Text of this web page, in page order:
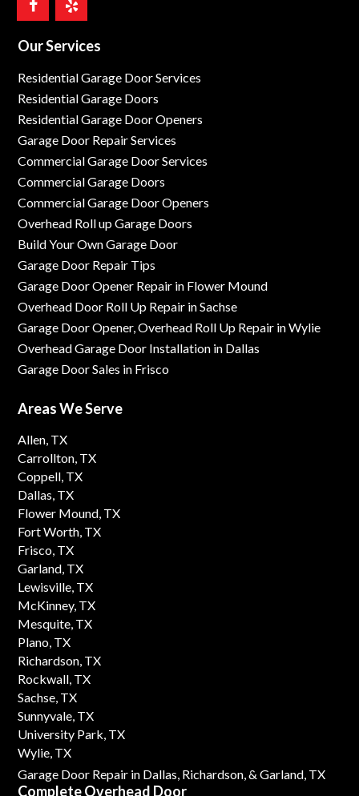
Our Services
Residential Garage Door Services
Residential Garage Doors
Residential Garage Door Openers
Garage Door Repair Services
Commercial Garage Door Services
Commercial Garage Doors
Commercial Garage Door Openers
Overhead Roll up Garage Doors
Build Your Own Garage Door
Garage Door Repair Tips
Garage Door Opener Repair in Flower Mound
Overhead Door Roll Up Repair in Sachse
Garage Door Opener, Overhead Roll Up Repair in Wylie
Overhead Garage Door Installation in Dallas
Garage Door Sales in Frisco
Areas We Serve
Allen, TX
Carrollton, TX
Coppell, TX
Dallas, TX
Flower Mound, TX
Fort Worth, TX
Frisco, TX
Garland, TX
Lewisville, TX
McKinney, TX
Mesquite, TX
Plano, TX
Richardson, TX
Rockwall, TX
Sachse, TX
Sunnyvale, TX
University Park, TX
Wylie, TX
Garage Door Repair in Dallas, Richardson, & Garland, TX
Complete Overhead Door